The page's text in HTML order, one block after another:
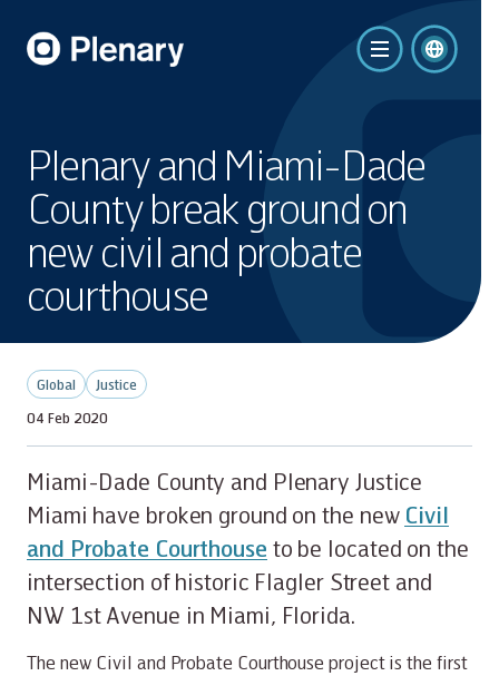
Plenary and Miami-Dade
County break ground on
new civil and probate
courthouse
Global
Justice
04 Feb 2020
Miami-Dade County and Plenary Justice
Miami have broken ground on the new Civil
and Probate Courthouse to be located on the
intersection of historic Flagler Street and
NW 1st Avenue in Miami, Florida.
The new Civil and Probate Courthouse project is the first